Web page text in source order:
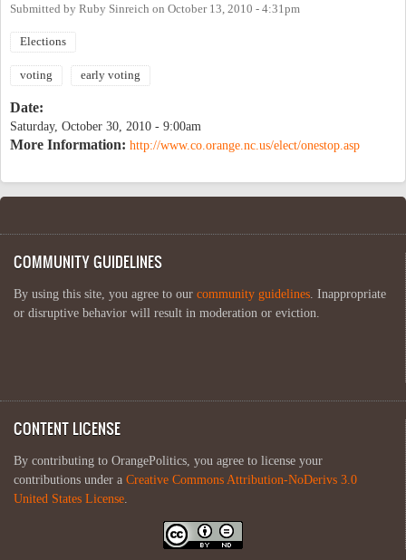
Submitted by Ruby Sinreich on October 13, 2010 - 4:31pm
Elections
voting early voting
Date:
Saturday, October 30, 2010 - 9:00am
More Information: http://www.co.orange.nc.us/elect/onestop.asp
COMMUNITY GUIDELINES
By using this site, you agree to our community guidelines . Inappropriate
or disruptive behavior will result in moderation or eviction.
CONTENT LICENSE
By contributing to OrangePolitics, you agree to license your
contributions under a Creative Commons Attribution-NoDerivs 3.0
United States License